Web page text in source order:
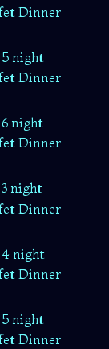
Dinner
5 night
Dinner
night
Dinner
night
Dinner
4 night
Dinner
5 night
Dinner